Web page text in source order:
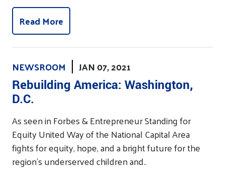
Read More
NEWSROOM JAN 07, 2021
Rebuilding America: Washington,
D.C.
As seen in Forbes & Entrepreneur Standing for
Equity United Way of the National Capital Area
fights for equity, hope, and a bright future for the
region’s underserved children and..